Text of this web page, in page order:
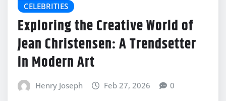
CELEBRITIES
Exploring the Creative World of
Jean Christensen: A Trendsetter
in Modern Art
Henry Joseph Feb 27, 2026 0